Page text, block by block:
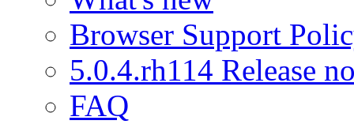
Browser Support
5.0.4.rh114 Release
FAQ